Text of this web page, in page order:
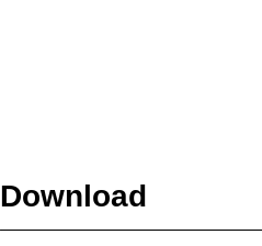
Download